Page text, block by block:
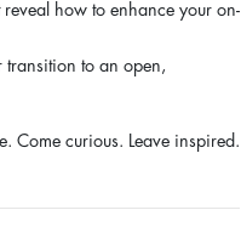
how to enhance your on-
transition to an open,
Come curious. Leave inspired.